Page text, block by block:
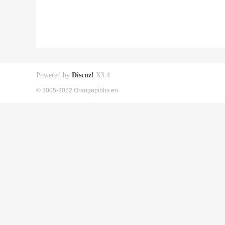
Powered by Discuz! X3.4
© 2005-2022 Orangepibbs en.